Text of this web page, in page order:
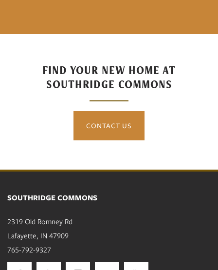
FIND YOUR NEW HOME AT
SOUTHRIDGE COMMONS
CONTACT US
SOUTHRIDGE COMMONS
2319 Old Romney Rd
Lafayette, IN 47909
765-792-9327